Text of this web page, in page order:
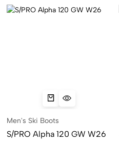
Men's Ski Boots
S/PRO Alpha 120 GW W26